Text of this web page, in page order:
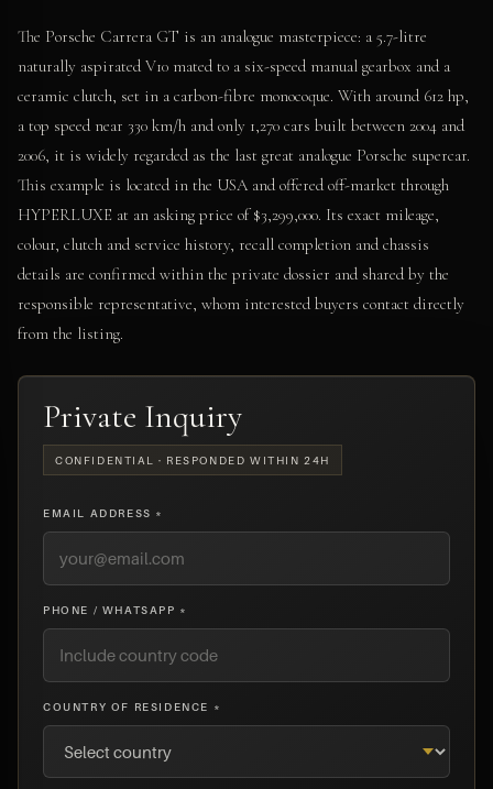
The Porsche Carrera GT is an analogue masterpiece: a 5.7-litre
naturally aspirated V10 mated to a six-speed manual gearbox and a
ceramic clutch, set in a carbon-fibre monocoque. With around 612 hp,
a top speed near 330 km/h and only 1,270 cars built between 2004 and
2006, it is widely regarded as the last great analogue Porsche supercar.
This example is located in the USA and offered off-market through
HYPERLUXE at an asking price of $3,299,000. Its exact mileage,
colour, clutch and service history, recall completion and chassis
details are confirmed within the private dossier and shared by the
responsible representative, whom interested buyers contact directly
from the listing.
Private Inquiry
CONFIDENTIAL · RESPONDED WITHIN 24H
EMAIL ADDRESS *
PHONE / WHATSAPP *
COUNTRY OF RESIDENCE *